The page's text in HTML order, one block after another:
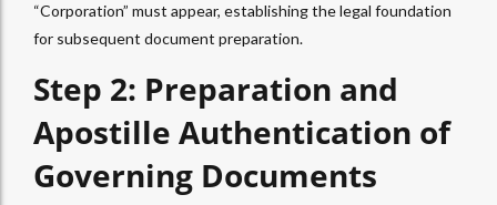
“Corporation” must appear, establishing the legal foundation
for subsequent document preparation.
Step 2: Preparation and
Apostille Authentication of
Governing Documents